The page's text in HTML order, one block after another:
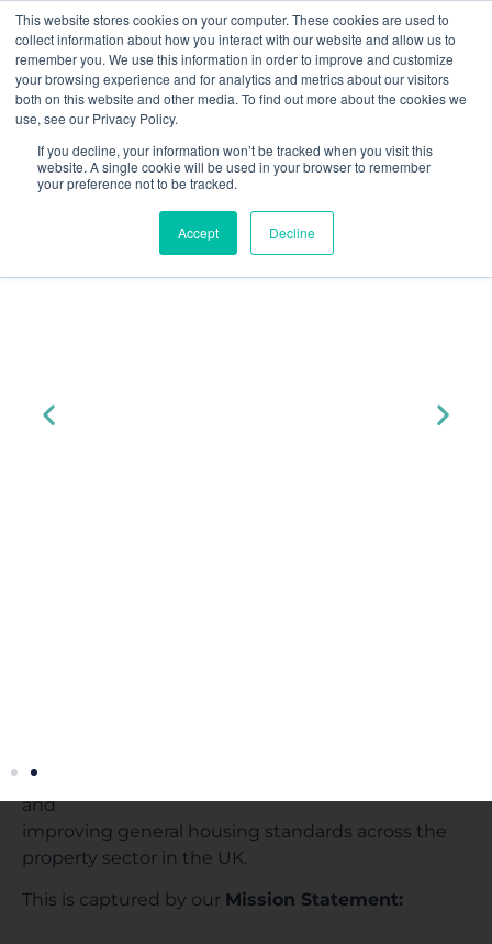
This website stores cookies on your computer. These cookies are used to
collect information about how you interact with our website and allow us to
remember you. We use this information in order to improve and customize
your browsing experience and for analytics and metrics about our visitors
both on this website and other media. To find out more about the cookies we
use, see our Privacy Policy.
If you decline, your information won’t be tracked when you visit this
website. A single cookie will be used in your browser to remember
your preference not to be tracked.
Accept Decline
Yuno ESG Policy
Statement
The purpose of this Environmental, Social and
considerations is essential for sustainable growth,
safety standards, engaging in recycling initiatives
and
improving general housing standards across the
property sector in the UK.
This is captured by our Mission Statement:
« All Events
Join Yuno At...
ESG Policy Statement